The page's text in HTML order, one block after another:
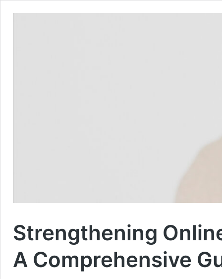
Strengthening
A Comprehensive